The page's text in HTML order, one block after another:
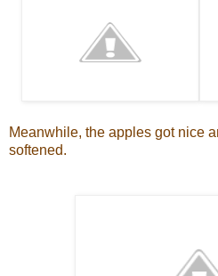
Meanwhile, the apples got nice
softened.